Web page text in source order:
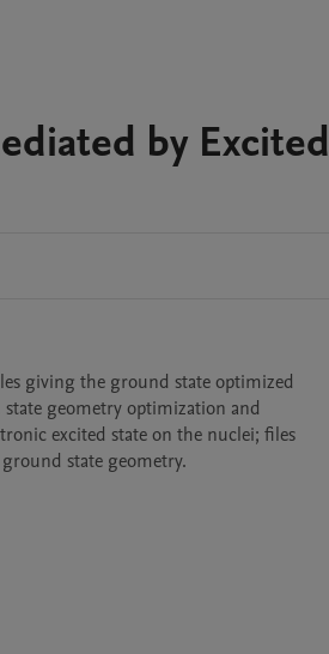
by Excited
giving the ground state optimized
geometry optimization and
excited state on the nuclei; files
state geometry.